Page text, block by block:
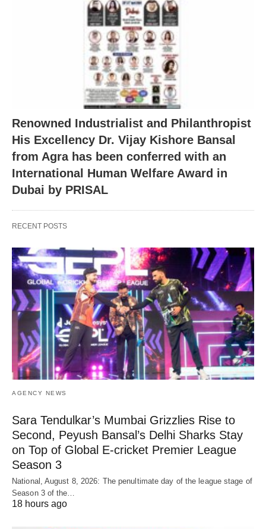
Renowned Industrialist and Philanthropist
His Excellency Dr. Vijay Kishore Bansal
from Agra has been conferred with an
International Human Welfare Award in
Dubai by PRISAL
RECENT POSTS
AGENCY NEWS
Sara Tendulkar’s Mumbai Grizzlies Rise to
Second, Peyush Bansal’s Delhi Sharks Stay
on Top of Global E-cricket Premier League
Season 3
National, August 8, 2026: The penultimate day of the league stage of
Season 3 of the…
18 hours ago